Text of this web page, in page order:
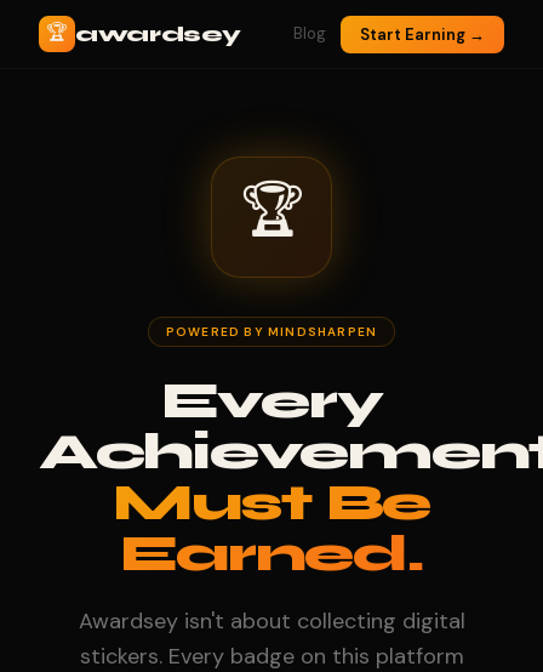
🏆 awardsey Blog Start Earning →
🏆
POWERED BY MINDSHARPEN
Every
Must Be
Earned.
Awardsey isn't about collecting digital
stickers. Every badge on this platform